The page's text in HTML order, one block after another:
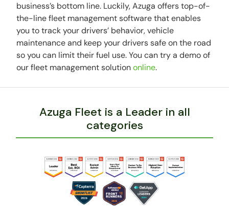
business’s bottom line. Luckily, Azuga offers top-of-
the-line fleet management software that enables
you to track your drivers’ behavior, vehicle
maintenance and keep your drivers safe on the road
so you can limit their fuel use. You can try a demo of
our fleet management solutiononline.
Azuga Fleet is a Leader in all
categories